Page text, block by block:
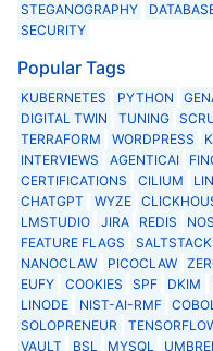
STEGANOGRAPHY
SECURITY
Popular Tags
KUBERNETES PYTHON
DIGITAL TWIN
TUNING
TERRAFORM
WORDPRESS
INTERVIEWS
AGENTICAI
CERTIFICATIONS
CILIUM
CHATGPT
WYZE
LMSTUDIO
JIRA REDIS
FEATURE FLAGS
SALTSTACK
NANOCLAW
PICOCLAW
EUFY
COOKIES SPF DKIM
LINODE
NIST-AI-RMF
SOLOPRENEUR
VAULT
BSL MYSQL